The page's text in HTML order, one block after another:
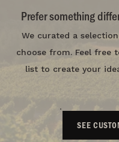
Prefer something
We curated a
choose from. Feel free
list to create your
SEE